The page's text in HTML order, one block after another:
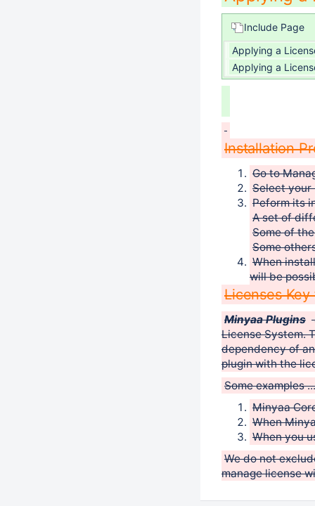
Include Page
Applying a
Applying a
Installation
Go to
Select your
Peform its
A set of
Some of
Some
When
will be
Licenses Key
Minyaa Plugins
License System.
dependency of
plugin with the
Some examples ...
Minyaa
When
When you
We do not
manage license